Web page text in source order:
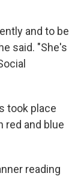
and to be
said. "She's
took place
red and blue
reading